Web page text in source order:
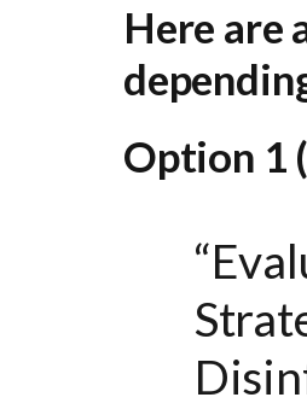
Here are
Option 1